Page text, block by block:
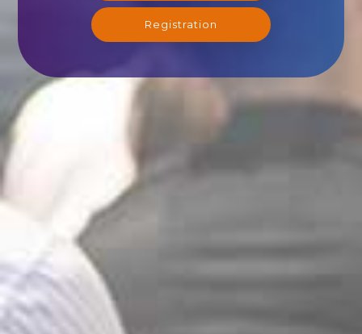
Registration